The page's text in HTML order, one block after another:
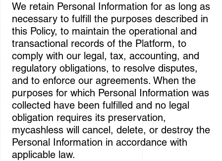
We retain Personal Information for as long as
necessary to fulfill the purposes described in
this Policy, to maintain the operational and
transactional records of the Platform, to
comply with our legal, tax, accounting, and
regulatory obligations, to resolve disputes,
and to enforce our agreements. When the
purposes for which Personal Information was
collected have been fulfilled and no legal
obligation requires its preservation,
mycashless will cancel, delete, or destroy the
Personal Information in accordance with
applicable law.